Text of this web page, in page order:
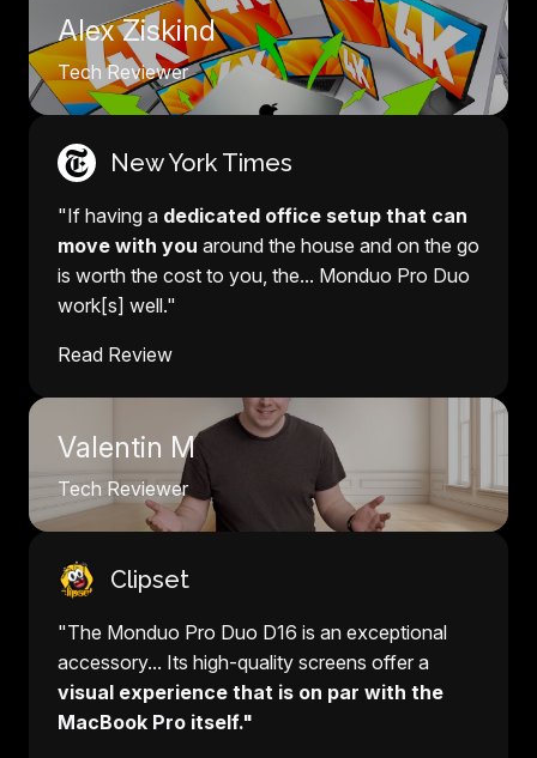
Alex Ziskind
Tech Reviewer
New York Times
"If having a dedicated office setup that can
move with you around the house and on the go
is worth the cost to you, the... Monduo Pro Duo
work[s] well."
Read Review
Valentin M
Tech Reviewer
Clipset
"The Monduo Pro Duo D16 is an exceptional
accessory... Its high-quality screens offer a
visual experience that is on par with the
MacBook Pro itself."